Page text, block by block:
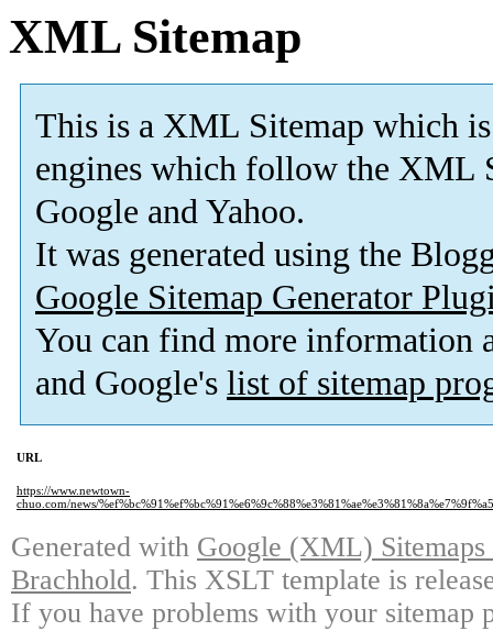
XML Sitemap
This is a XML Sitemap which is
engines which follow the XML
Google and Yahoo.
It was generated using the
Google Sitemap Generator
You can find more information
and Google's list of sitemap
URL
https://www.newtown-
chuo.com/news/
Generated with Google (XML)
Brachhold. This XSLT template is
If you have problems with your sitemap